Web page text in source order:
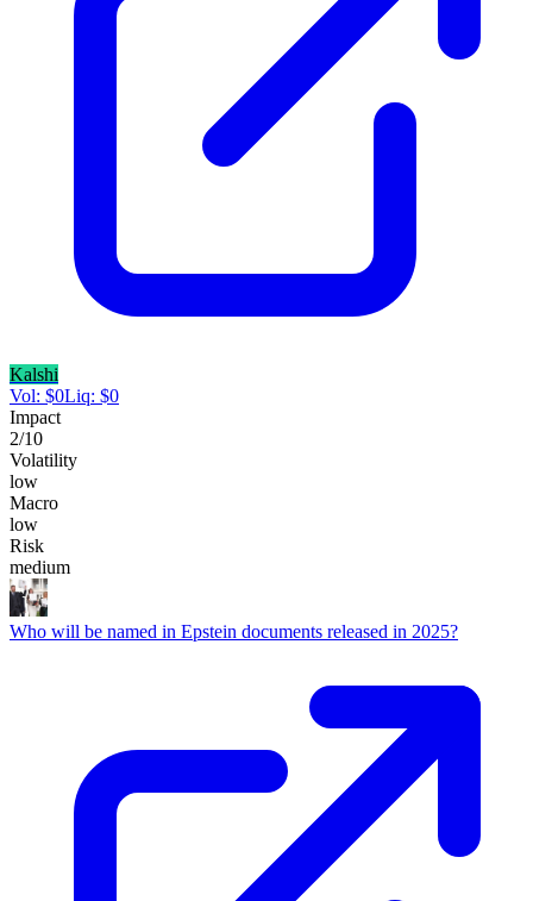
Kalshi
Vol: $0Liq: $0
Impact
2/10
Volatility
low
Macro
low
Risk
medium
Who will be named in Epstein documents released in 2025?